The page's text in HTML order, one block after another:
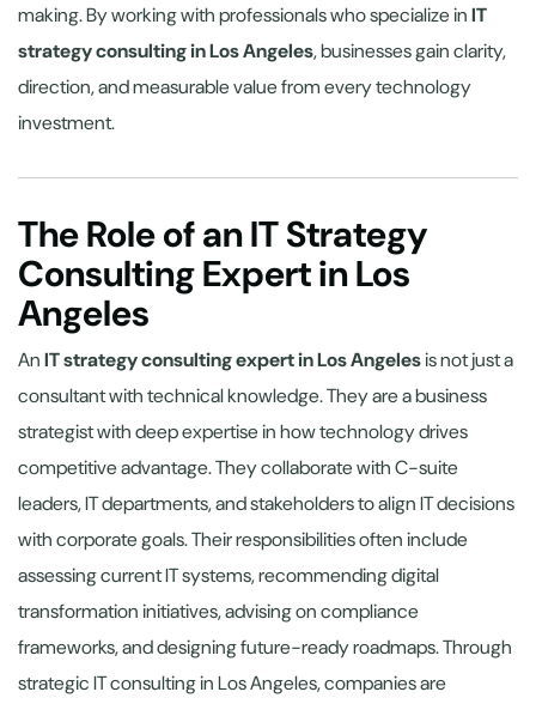
making. By working with professionals who specialize inIT
strategy consulting in Los Angeles, businesses gain clarity,
direction, and measurable value from every technology
investment.
The Role of an IT Strategy
Consulting Expert in Los
Angeles
AnIT strategy consulting expert in Los Angelesis not just a
consultant with technical knowledge. They are a business
strategist with deep expertise in how technology drives
competitive advantage. They collaborate with C-suite
leaders, IT departments, and stakeholders to align IT decisions
with corporate goals. Their responsibilities often include
assessing current IT systems, recommending digital
transformation initiatives, advising on compliance
frameworks, and designing future-ready roadmaps. Through
strategic IT consulting in Los Angeles, companies are